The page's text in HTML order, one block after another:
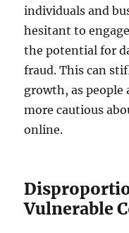
individuals and
hesitant to
the potential for
fraud. This can
growth, as people
more cautious
online.
Vulnerable